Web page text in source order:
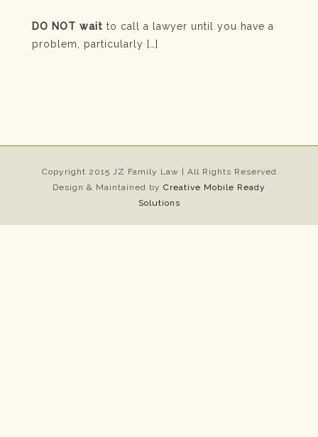
DO NOT wait to call a lawyer until you have a
problem, particularly […]
Copyright 2015 JZ Family Law | All Rights Reserved
Design & Maintained by Creative Mobile Ready
Solutions